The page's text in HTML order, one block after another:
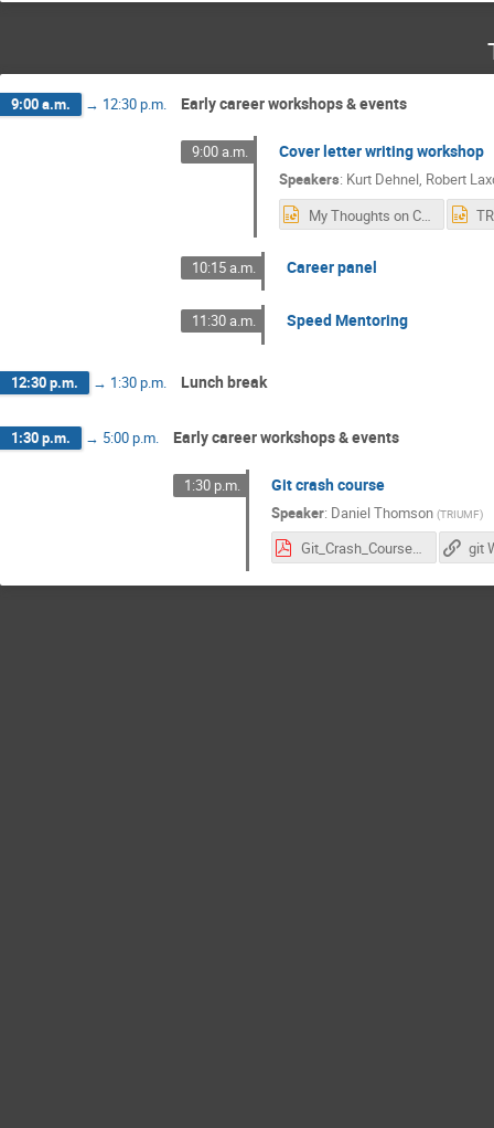
9:00 a.m. → 12:30 p.m. Early career workshops & events
9:00 a.m. Cover letter writing workshop
Speakers: Kurt Dehnel, Robert
My Thoughts on Cover Letters.pptx
10:15 a.m. Career panel
11:30 a.m. Speed Mentoring
12:30 p.m. → 1:30 p.m. Lunch break
1:30 p.m. → 5:00 p.m. Early career workshops & events
1:30 p.m. Git crash course
Speaker: Daniel Thomson (TRIUMF)
Git_Crash_Course.pdf git